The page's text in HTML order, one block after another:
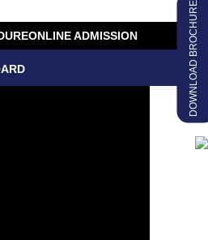
ONLINE ADMISSION DOWNLOAD BROCHURE